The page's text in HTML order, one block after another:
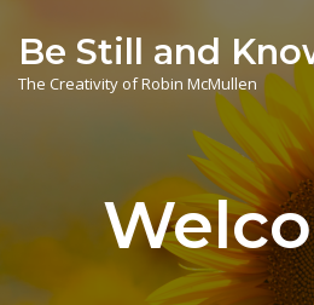
content
Be Still and
The Creativity of Robin McMullen